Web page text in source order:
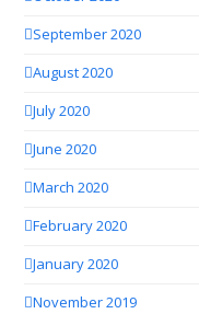
September 2020
August 2020
July 2020
June 2020
March 2020
February 2020
January 2020
November 2019